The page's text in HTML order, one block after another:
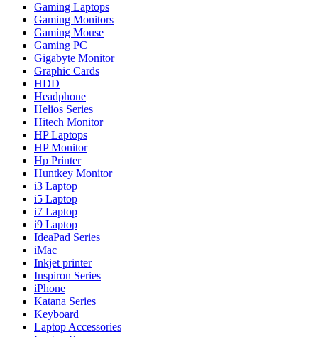
Gaming Laptops
Gaming Monitors
Gaming Mouse
Gaming PC
Gigabyte Monitor
Graphic Cards
HDD
Headphone
Helios Series
Hitech Monitor
HP Laptops
HP Monitor
Hp Printer
Huntkey Monitor
i3 Laptop
i5 Laptop
i7 Laptop
i9 Laptop
IdeaPad Series
iMac
Inkjet printer
Inspiron Series
iPhone
Katana Series
Keyboard
Laptop Accessories